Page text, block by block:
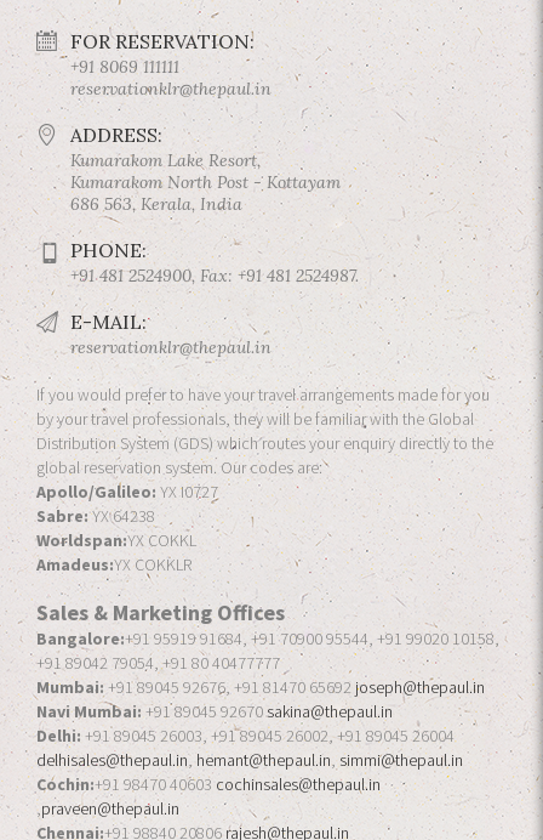
FOR RESERVATION:
+91 8069 111111
reservationklr@thepaul.in
ADDRESS:
Kumarakom Lake Resort,
Kumarakom North Post - Kottayam
686 563, Kerala, India
PHONE:
+91 481 2524900, Fax: +91 481 2524987.
E-MAIL:
reservationklr@thepaul.in
If you would prefer to have your travel arrangements made for you
by your travel professionals, they will be familiar with the Global
Distribution System (GDS) which routes your enquiry directly to the
global reservation system. Our codes are:
Apollo/Galileo: YX I0727
Sabre:YX 64238
Worldspan:YX COKKL
Amadeus:YX COKKLR
Sales & Marketing Offices
Bangalore:+91 95919 91684, +91 70900 95544, +91 99020 10158,
+91 89042 79054, +91 80 40477777
Mumbai: +91 89045 92676, +91 81470 65692 joseph@thepaul.in
Navi Mumbai: +91 89045 92670sakina@thepaul.in
Delhi: +91 89045 26003, +91 89045 26002, +91 89045 26004
delhisales@thepaul.in, hemant@thepaul.in,simmi@thepaul.in
Cochin:+91 98470 40603 cochinsales@thepaul.in
,praveen@thepaul.in
Chennai:+91 98840 20806 rajesh@thepaul.in